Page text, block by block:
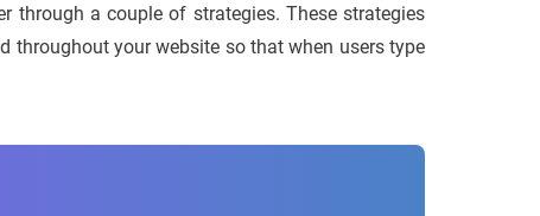
through a couple of strategies. These strategies
throughout your website so that when users type